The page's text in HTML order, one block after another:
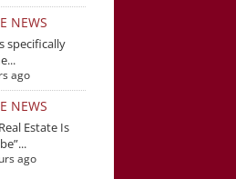
NEWS
specifically
ago
NEWS
Estate Is
ago